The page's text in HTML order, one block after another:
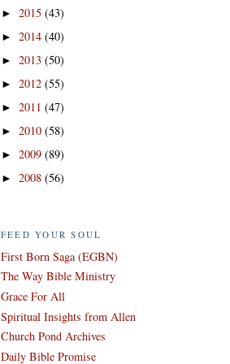
► 2015 (43)
► 2014 (40)
► 2013 (50)
► 2012 (55)
► 2011 (47)
► 2010 (58)
► 2009 (89)
► 2008 (56)
FEED YOUR SOUL
First Born Saga (EGBN)
The Way Bible Ministry
Grace For All
Spiritual Insights from Allen
Church Pond Archives
Daily Bible Promise